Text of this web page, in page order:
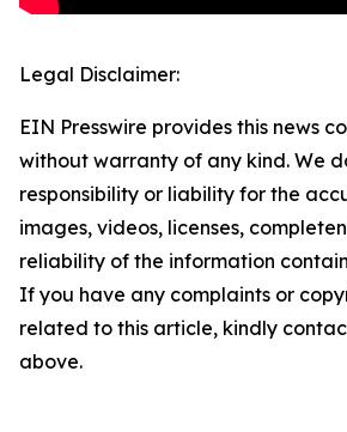
Legal Disclaimer:
EIN Presswire provides this news
without warranty of any kind. We
responsibility or liability for the
images, videos, licenses,
reliability of the information
If you have any complaints or
related to this article, kindly
above.